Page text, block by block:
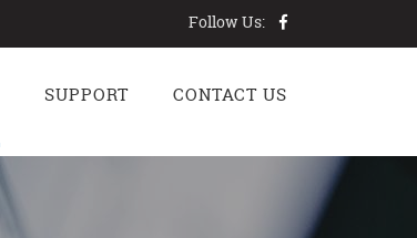
Follow Us:
SUPPORT CONTACT US